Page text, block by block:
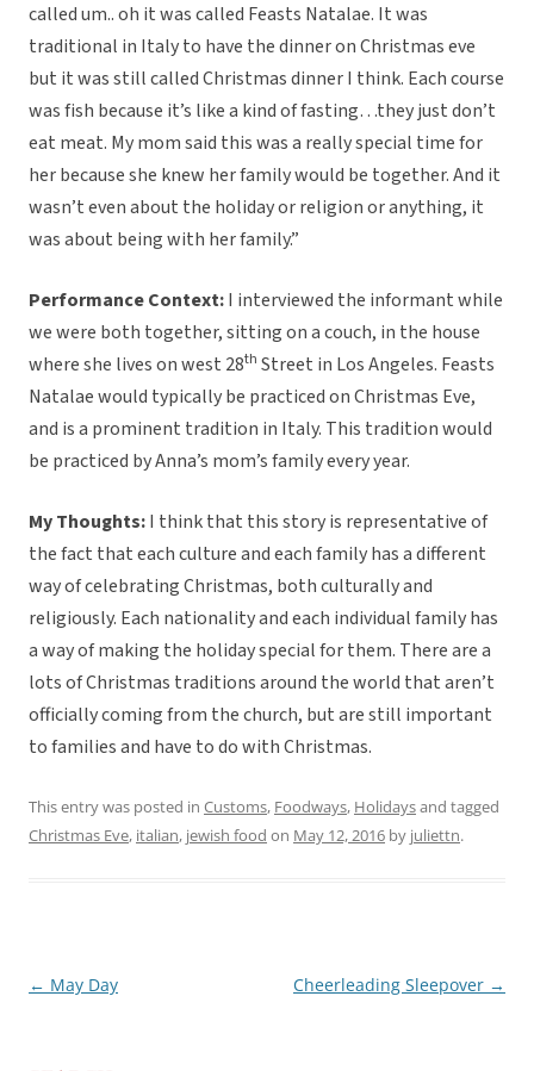
called um.. oh it was called Feasts Natalae. It was
traditional in Italy to have the dinner on Christmas eve
but it was still called Christmas dinner I think. Each course
was fish because it’s like a kind of fasting…they just don’t
eat meat. My mom said this was a really special time for
her because she knew her family would be together. And it
wasn’t even about the holiday or religion or anything, it
was about being with her family.”
Performance Context:I interviewed the informant while
we were both together, sitting on a couch, in the house
where she lives on west 28th Street in Los Angeles. Feasts
Natalae would typically be practiced on Christmas Eve,
and is a prominent tradition in Italy. This tradition would
be practiced by Anna’s mom’s family every year.
My Thoughts:I think that this story is representative of
the fact that each culture and each family has a different
way of celebrating Christmas, both culturally and
religiously. Each nationality and each individual family has
a way of making the holiday special for them. There are a
lots of Christmas traditions around the world that aren’t
officially coming from the church, but are still important
to families and have to do with Christmas.
This entry was posted in Customs, Foodways, Holidaysand tagged
Christmas Eve, italian, jewish food on May 12, 2016 by juliettn.
Post
← May Day Cheerleading Sleepover →